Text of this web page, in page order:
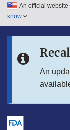
Skip to main
Skip to in this
An official
know
An